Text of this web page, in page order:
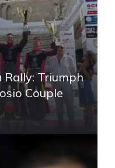
Triumph
Couple